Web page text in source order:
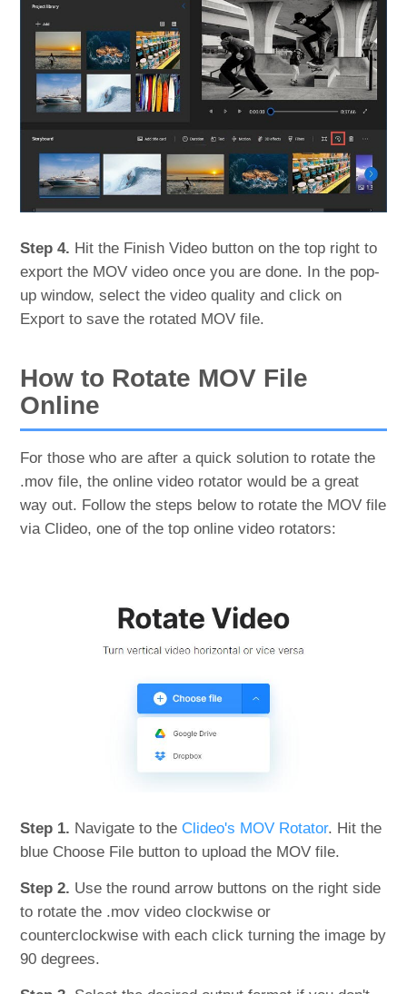
Step 4. Hit the Finish Video button on the top right to
export the MOV video once you are done. In the pop-
up window, select the video quality and click on
Export to save the rotated MOV file.
How to Rotate MOV File
Online
For those who are after a quick solution to rotate the
.mov file, the online video rotator would be a great
way out. Follow the steps below to rotate the MOV file
via Clideo, one of the top online video rotators:
Step 1. Navigate to the Clideo's MOV Rotator. Hit the
blue Choose File button to upload the MOV file.
Step 2. Use the round arrow buttons on the right side
to rotate the .mov video clockwise or
counterclockwise with each click turning the image by
90 degrees.